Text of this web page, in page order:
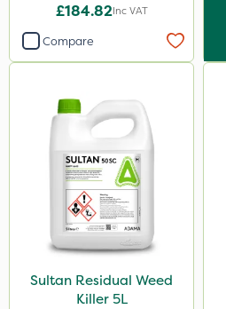
£184.82Inc VAT
Compare
Sultan Residual Weed
Killer 5L